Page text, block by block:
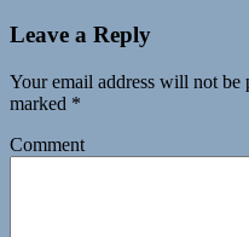
Leave a Reply
Your email address will not be
marked *
Comment